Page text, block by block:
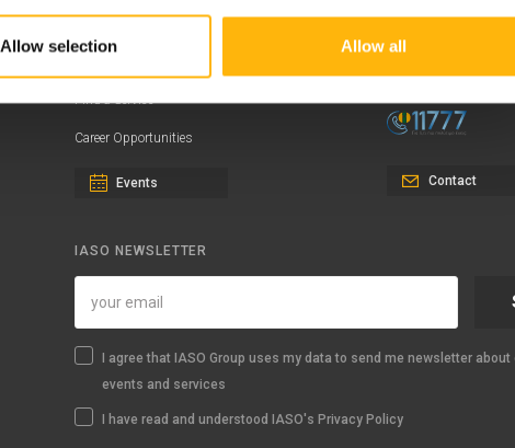
Allow selection Allow all
Find a Service
Career Opportunities
Events
151 23 Maroussi,
Greece +30 210 61 84
Contact
IASO NEWSLETTER
I agree that IASO Group uses my data to send me newsletter
events and services
I have read and understood IASO's Privacy Policy